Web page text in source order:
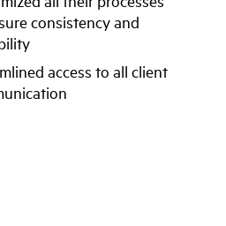
consistency and
access to all client